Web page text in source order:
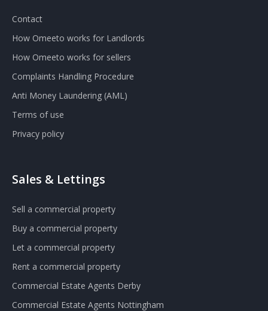
Contact
How Omeeto works for Landlords
How Omeeto works for sellers
Complaints Handling Procedure
Anti Money Laundering (AML)
Terms of use
Privacy policy
Sales & Lettings
Sell a commercial property
Buy a commercial property
Let a commercial property
Rent a commercial property
Commercial Estate Agents Derby
Commercial Estate Agents Nottingham